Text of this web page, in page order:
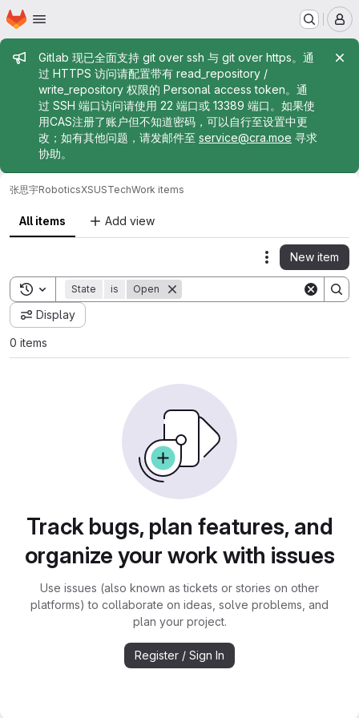
Skip to main content
Homepage
Admin message
Gitlab 现已全面支持 git over ssh 与 git over https。通
过 HTTPS 访问请配置带有 read_repository /
write_repository 权限的 Personal access token。通
过 SSH 端口访问请使用 22 端口或 13389 端口。如果使
用CAS注册了账户但不知道密码，可以自行至设置中更
改；如有其他问题，请发邮件至 service@cra.moe 寻求
协助。
张思宇RoboticsXSUSTechWork items
All items Add view
Actions
New item
Toggle search history
State is Open
Display
0 items
Track bugs, plan features, and
organize your work with issues
Use issues (also known as tickets or stories on other
platforms) to collaborate on ideas, solve problems, and
plan your project.
Register / Sign In